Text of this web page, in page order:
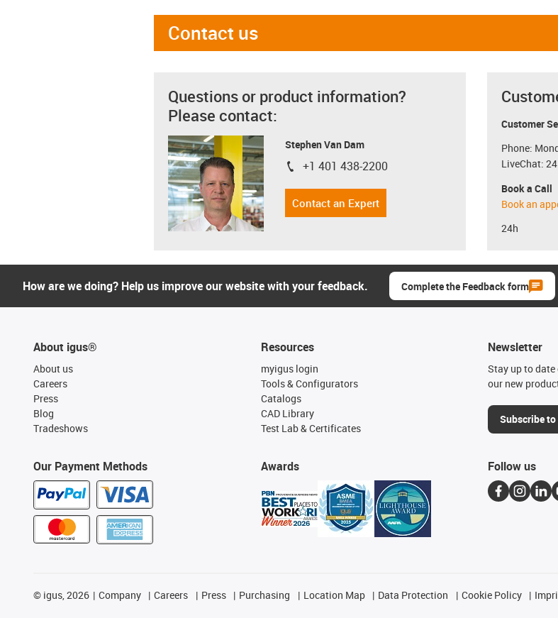
Contact us
Questions or product information?
Please contact:
Stephen Van Dam
igus-icon-phone
+1 401 438-2200
Contact an Expert
Customer
Phone:
LiveChat:
Book a Call
Book an
24h
How are we doing? Help us improve our website with your feedback. Complete the Feedback form
About igus®
About us
Careers
Press
Blog
Tradeshows
Our Payment Methods
Resources
myigus login
Tools & Configurators
Catalogs
CAD Library
Test Lab & Certificates
Awards
Newsletter
Stay up to
our new
Subscribe
Follow us
© igus, 2026 Company Careers Press Purchasing Location Map Data Protection Cookie Policy